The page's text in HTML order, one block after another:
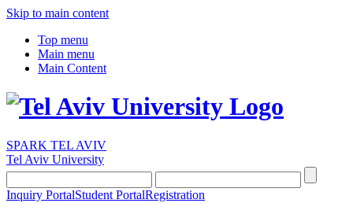
Skip to main content
Top menu
Main menu
Main Content
SPARK TEL AVIV
Tel Aviv University
Inquiry PortalStudent PortalRegistration